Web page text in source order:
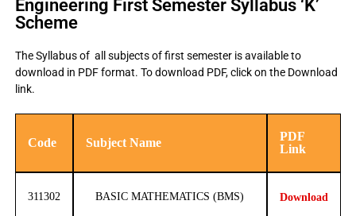
Engineering First Semester Syllabus ‘K’
Scheme
The Syllabus of all subjects of first semester is available to
download in PDF format. To download PDF, click on the Download
link.
Code Subject Name
PDF
Link
311302 BASIC MATHEMATICS (BMS) Download